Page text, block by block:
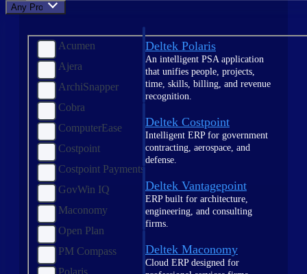
Deltek Polaris
An intelligent PSA application
that unifies people, projects,
time, skills, billing, and revenue
recognition.
Deltek Costpoint
Intelligent ERP for government
contracting, aerospace, and
defense.
Deltek Vantagepoint
ERP built for architecture,
engineering, and consulting
firms.
Deltek Maconomy
Cloud ERP designed for
Any Product
Acumen
Ajera
ArchiSnapper
Cobra
ComputerEase
Costpoint
Costpoint Payments
GovWin IQ
Maconomy
Open Plan
PM Compass